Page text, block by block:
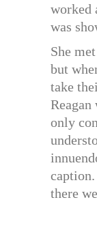
worked
was
She
but
take
Reagan
only
there